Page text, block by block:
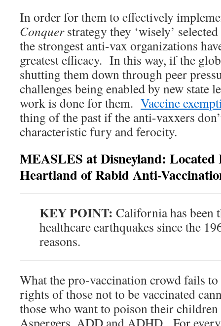
In order for them to effectively
Conquerstrategy they ‘wisely’
the strongest anti-vax organizations
greatest efficacy. In this way, if the
shutting them down through peer
challenges being enabled by new state
work is done for them. Vaccine
thing of the past if the anti-vaxxers
characteristic fury and ferocity.
MEASLES at Disneyland:
Heartland of Rabid Anti-
KEY POINT: California has been
healthcare earthquakes since the
reasons.
What the pro-vaccination crowd fails to
rights of those not to be vaccinated
those who want to poison their